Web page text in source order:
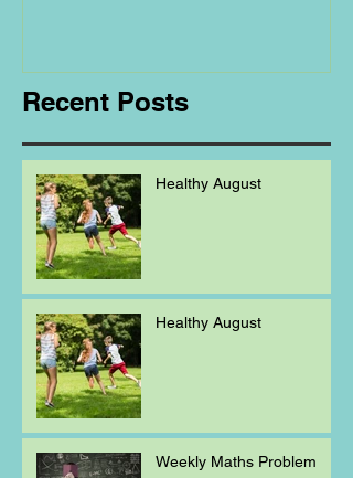
Recent Posts
Healthy August
Healthy August
Weekly Maths Problem